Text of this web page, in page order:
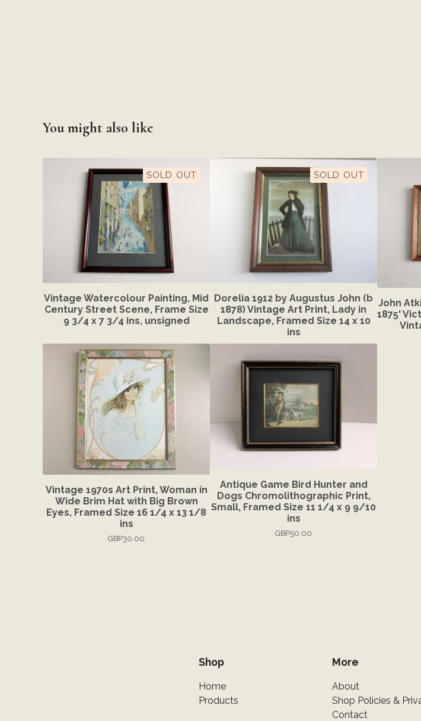
You might also like
SOLD OUT
Vintage Watercolour Painting, Mid
Century Street Scene, Frame Size
9 3/4 x 7 3/4 ins, unsigned
SOLD OUT
Dorelia 1912 by Augustus John (b
1878) Vintage Art Print, Lady in
Landscape, Framed Size 14 x 10
ins
John
1875'
Vintage 1970s Art Print, Woman in
Wide Brim Hat with Big Brown
Eyes, Framed Size 16 1/4 x 13 1/8
ins
GBP30.00
Antique Game Bird Hunter and
Dogs Chromolithographic Print,
Small, Framed Size 11 1/4 x 9 9/10
ins
GBP50.00
Shop
Home
Products
More
About
Shop Policies &
Contact